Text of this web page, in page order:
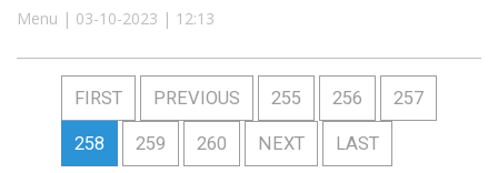
Menu | 03-10-2023 | 12:13
FIRST PREVIOUS 255 256 257
258 259 260 NEXT LAST